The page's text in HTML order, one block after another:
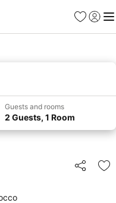
Favorites
Sign in
Guests and rooms
2 Guests, 1 Room
Share